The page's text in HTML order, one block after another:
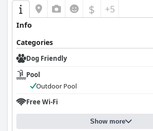
$ +5
Info
Categories
Dog Friendly
Pool
Outdoor Pool
Free Wi-Fi
Show more